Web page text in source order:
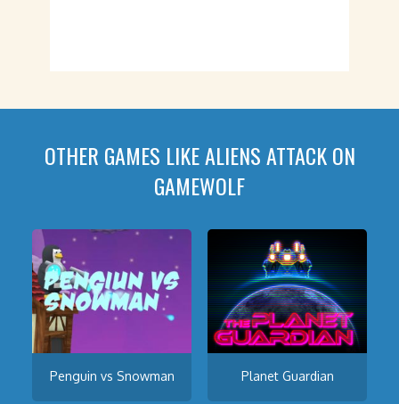
OTHER GAMES LIKE ALIENS ATTACK ON
GAMEWOLF
Penguin vs Snowman Planet Guardian